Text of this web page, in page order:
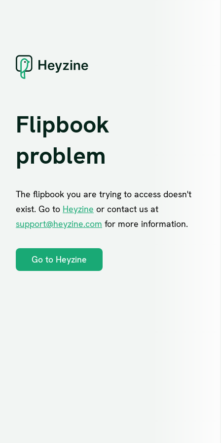
Flipbook
problem
The flipbook you are trying to access doesn't
exist. Go to Heyzine or contact us at
support@heyzine.com for more information.
Go to Heyzine